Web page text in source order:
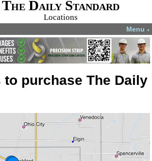
The Daily Standard
Locations
Menu ▼
purchase The Daily